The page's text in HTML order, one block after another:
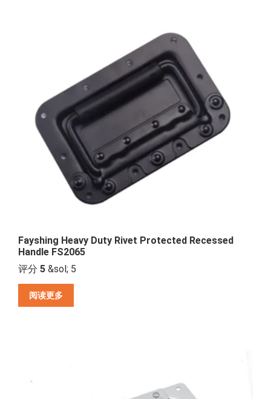
Fayshing Heavy Duty Rivet Protected Recessed
Handle FS2065
评分 5 &sol; 5
阅读更多